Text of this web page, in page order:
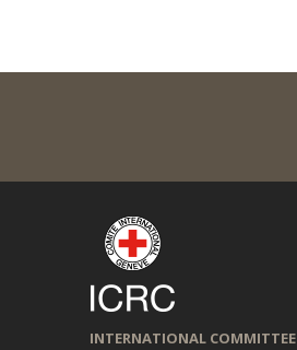
INTERNATIONAL COMMITTEE